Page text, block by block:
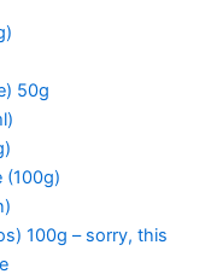
50g
(100g)
100g – sorry, this